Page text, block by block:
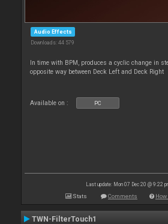
Audio Effects
Downloads: 44 579
In time with BPM, produces a cyclic change in
opposite way between Deck Left and Deck Right
Available on : PC
Last update: Mon 07 Dec 20 @ 9:22
Stats Comments
TWN-FilterTouch1